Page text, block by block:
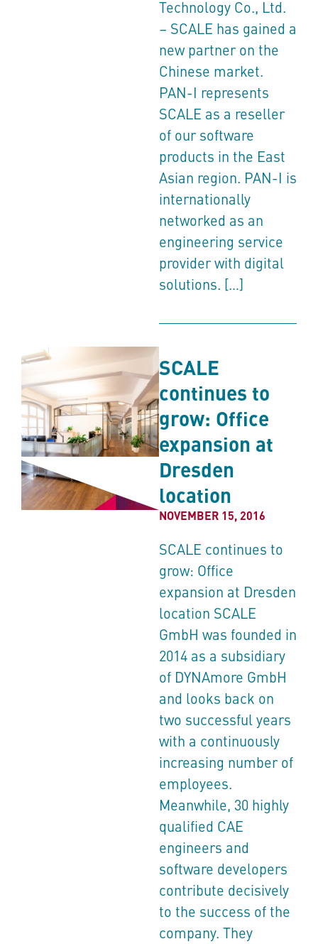
Technology Co., Ltd.
– SCALE has gained a
new partner on the
Chinese market.
PAN-I represents
SCALE as a reseller
of our software
products in the East
Asian region. PAN-I is
internationally
networked as an
engineering service
provider with digital
solutions. […]
SCALE
continues to
grow: Office
expansion at
Dresden
location
NOVEMBER 15, 2016
SCALE continues to
grow: Office
expansion at Dresden
location SCALE
GmbH was founded in
2014 as a subsidiary
of DYNAmore GmbH
and looks back on
two successful years
with a continuously
increasing number of
employees.
Meanwhile, 30 highly
qualified CAE
engineers and
software developers
contribute decisively
to the success of the
company. They